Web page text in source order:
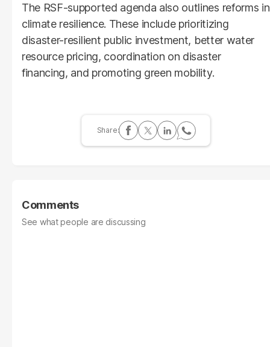
The RSF-supported agenda also outlines reforms in
climate resilience. These include prioritizing
disaster-resilient public investment, better water
resource pricing, coordination on disaster
financing, and promoting green mobility.
Comments
See what people are discussing